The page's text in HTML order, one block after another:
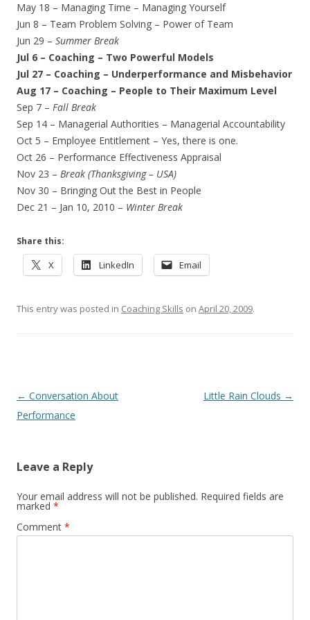
May 18 – Managing Time – Managing Yourself
Jun 8 – Team Problem Solving – Power of Team
Jun 29 – Summer Break
Jul 6 – Coaching – Two Powerful Models
Jul 27 – Coaching – Underperformance and Misbehavior
Aug 17 – Coaching – People to Their Maximum Level
Sep 7 – Fall Break
Sep 14 – Managerial Authorities – Managerial Accountability
Oct 5 – Employee Entitlement – Yes, there is one.
Oct 26 – Performance Effectiveness Appraisal
Nov 23 – Break (Thanksgiving – USA)
Nov 30 – Bringing Out the Best in People
Dec 21 – Jan 10, 2010 – Winter Break
Share this:
X LinkedIn Email
This entry was posted in Coaching Skills on April 20, 2009.
Post navigation
← Conversation About
Performance
Little Rain Clouds →
Leave a Reply
Your email address will not be published. Required fields are
marked *
Comment *